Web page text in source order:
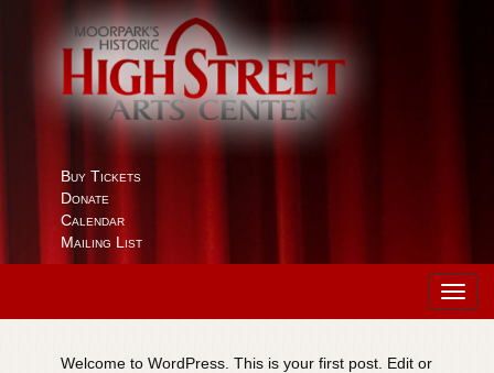
Buy Tickets
Donate
Calendar
Mailing List
Welcome to WordPress. This is your first post. Edit or